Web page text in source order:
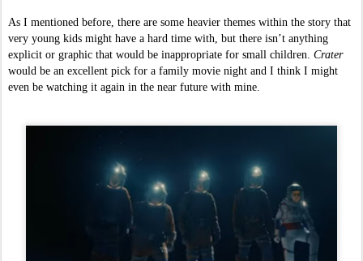
As I mentioned before, there are some heavier themes within the story that
very young kids might have a hard time with, but there isn’t anything
explicit or graphic that would be inappropriate for small children.
Crater
would be an excellent pick for a family movie night and I think I might
even be watching it again in the near future with mine.